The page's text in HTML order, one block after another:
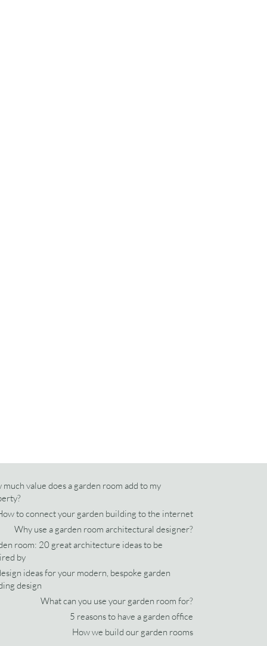
much value does a garden room add to my
to connect your garden building to the internet
Why use a garden room architectural designer?
room: 20 great architecture ideas to be
by
ideas for your modern, bespoke garden
design
What can you use your garden room for?
5 reasons to have a garden office
How we build our garden rooms